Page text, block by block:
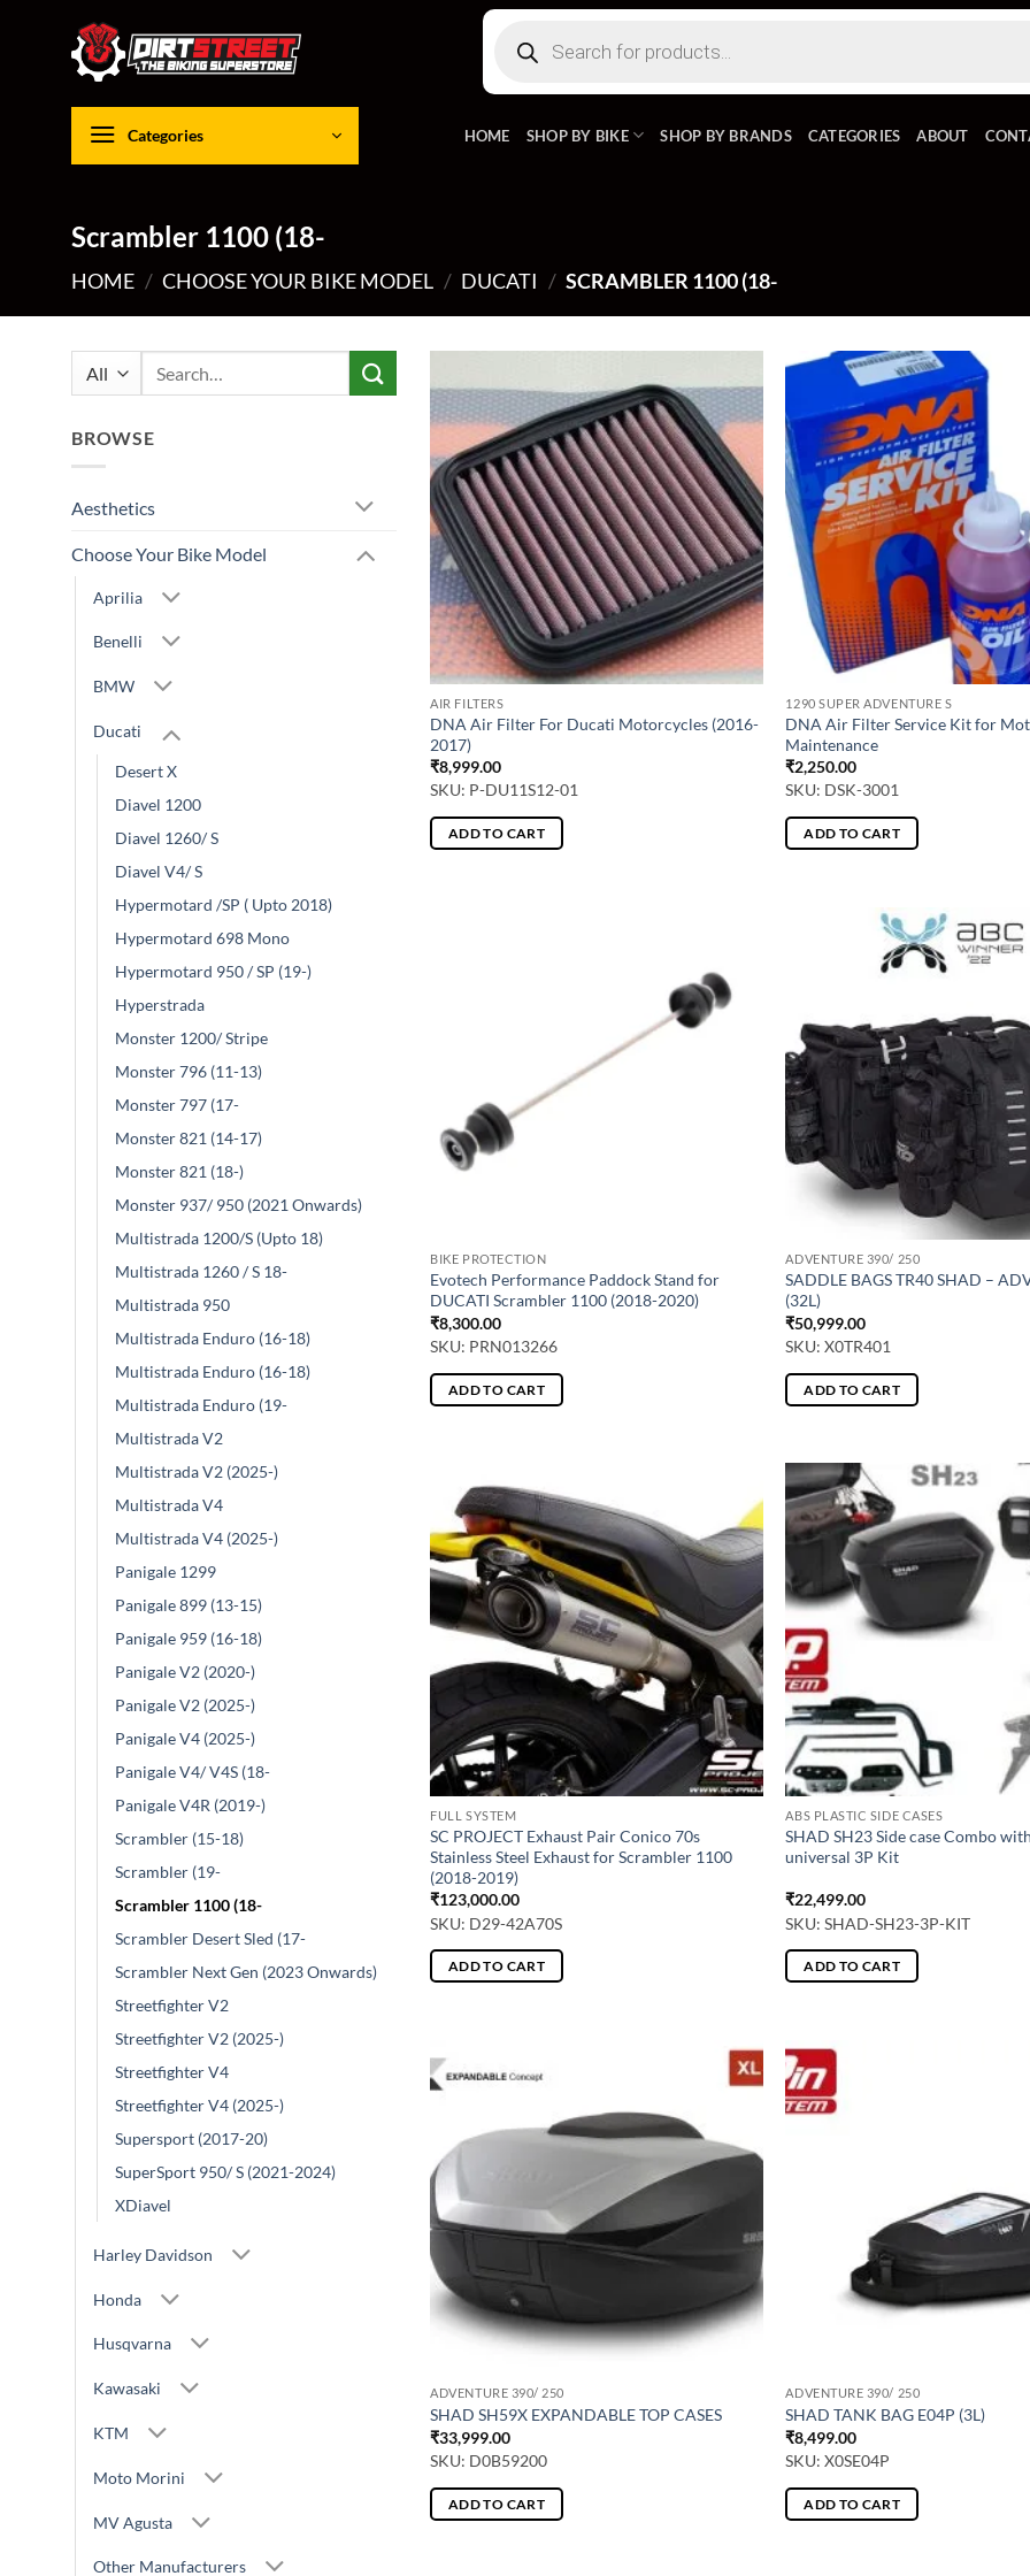
search
Categories HOME SHOP BY BIKE SHOP BY BRANDS CATEGORIES ABOUT
Scrambler 1100 (18-
HOME / CHOOSE YOUR BIKE MODEL / DUCATI / SCRAMBLER 1100 (18-
BROWSE
Aesthetics
Choose Your Bike Model
Aprilia
Benelli
BMW
Ducati
Desert X
Diavel 1200
Diavel 1260/ S
Diavel V4/ S
Hypermotard /SP ( Upto 2018)
Hypermotard 698 Mono
Hypermotard 950 / SP (19-)
Hyperstrada
Monster 1200/ Stripe
Monster 796 (11-13)
Monster 797 (17-
Monster 821 (14-17)
Monster 821 (18-)
Monster 937/ 950 (2021 Onwards)
Multistrada 1200/S (Upto 18)
Multistrada 1260 / S 18-
Multistrada 950
Multistrada Enduro (16-18)
Multistrada Enduro (16-18)
Multistrada Enduro (19-
Multistrada V2
Multistrada V2 (2025-)
Multistrada V4
Multistrada V4 (2025-)
Panigale 1299
Panigale 899 (13-15)
Panigale 959 (16-18)
Panigale V2 (2020-)
Panigale V2 (2025-)
Panigale V4 (2025-)
Panigale V4/ V4S (18-
Panigale V4R (2019-)
Scrambler (15-18)
Scrambler (19-
Scrambler 1100 (18-
Scrambler Desert Sled (17-
Scrambler Next Gen (2023 Onwards)
Streetfighter V2
Streetfighter V2 (2025-)
Streetfighter V4
Streetfighter V4 (2025-)
Supersport (2017-20)
SuperSport 950/ S (2021-2024)
XDiavel
Harley Davidson
Honda
Husqvarna
Kawasaki
KTM
Moto Morini
MV Agusta
Other Manufacturers
AIR FILTERS
DNA Air Filter For Ducati Motorcycles (2016-
2017)
₹8,999.00
SKU: P-DU11S12-01
ADD TO CART
1290 SUPER ADVENTURE S
DNA Air Filter Service Kit for
Maintenance
₹2,250.00
SKU: DSK-3001
ADD TO CART
BIKE PROTECTION
Evotech Performance Paddock Stand for
DUCATI Scrambler 1100 (2018-2020)
₹8,300.00
SKU: PRN013266
ADD TO CART
ADVENTURE 390/ 250
SADDLE BAGS TR40 SHAD –
(32L)
₹50,999.00
SKU: X0TR401
ADD TO CART
FULL SYSTEM
SC PROJECT Exhaust Pair Conico 70s
Stainless Steel Exhaust for Scrambler 1100
(2018-2019)
₹123,000.00
SKU: D29-42A70S
ADD TO CART
ABS PLASTIC SIDE CASES
SHAD SH23 Side case Combo
universal 3P Kit
₹22,499.00
SKU: SHAD-SH23-3P-KIT
ADD TO CART
ADVENTURE 390/ 250
SHAD SH59X EXPANDABLE TOP CASES
₹33,999.00
SKU: D0B59200
ADD TO CART
ADVENTURE 390/ 250
SHAD TANK BAG E04P (3L)
₹8,499.00
SKU: X0SE04P
ADD TO CART